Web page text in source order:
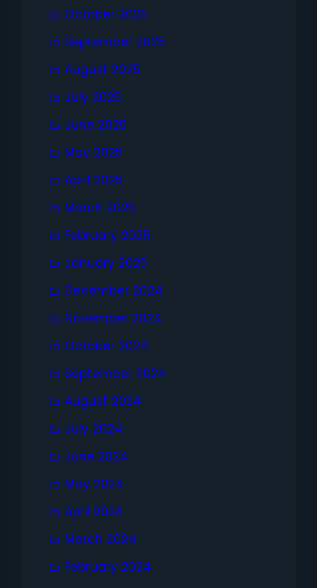
October 2025
September 2025
August 2025
July 2025
June 2025
May 2025
April 2025
March 2025
February 2025
January 2025
December 2024
November 2024
October 2024
September 2024
August 2024
July 2024
June 2024
May 2024
April 2024
March 2024
February 2024